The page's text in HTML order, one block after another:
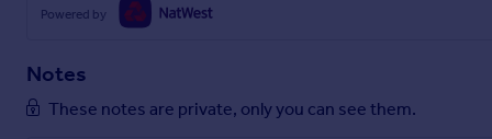
Powered by
Notes
These notes are private, only you can see them.